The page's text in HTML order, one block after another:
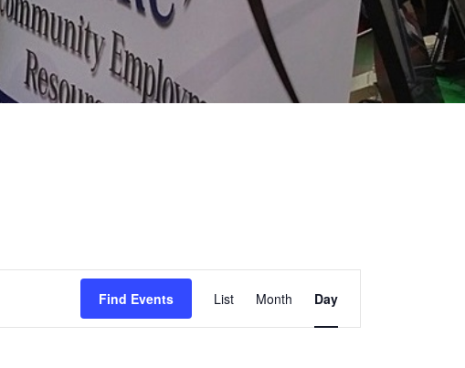
Find Events
VIEWS
List Month Day